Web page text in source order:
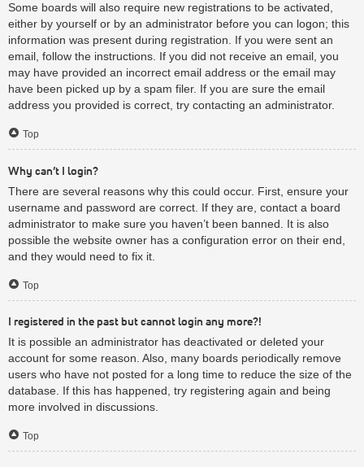
Some boards will also require new registrations to be activated,
either by yourself or by an administrator before you can logon; this
information was present during registration. If you were sent an
email, follow the instructions. If you did not receive an email, you
may have provided an incorrect email address or the email may
have been picked up by a spam filer. If you are sure the email
address you provided is correct, try contacting an administrator.
Top
Why can’t I login?
There are several reasons why this could occur. First, ensure your
username and password are correct. If they are, contact a board
administrator to make sure you haven’t been banned. It is also
possible the website owner has a configuration error on their end,
and they would need to fix it.
Top
I registered in the past but cannot login any more?!
It is possible an administrator has deactivated or deleted your
account for some reason. Also, many boards periodically remove
users who have not posted for a long time to reduce the size of the
database. If this has happened, try registering again and being
more involved in discussions.
Top